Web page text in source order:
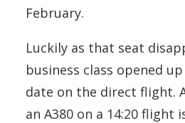
February.
Luckily as that seat
business class opened
date on the direct flight.
an A380 on a 14:20 flight